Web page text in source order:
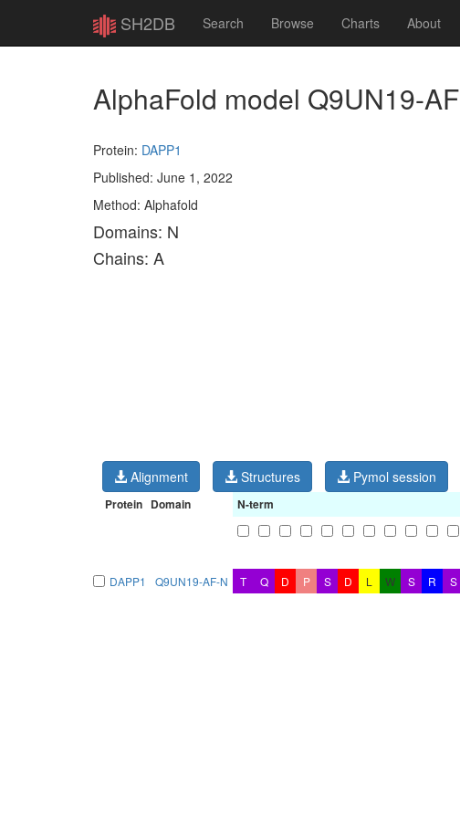
SH2DB Search Browse Charts About
AlphaFold model Q9UN19-AF
Protein: DAPP1
Published: June 1, 2022
Method: Alphafold
Domains: N
Chains: A
Alignment Structures Pymol session
Protein Domain N-term
DAPP1
Q9UN19-AF-N T Q D P S D L W S R S